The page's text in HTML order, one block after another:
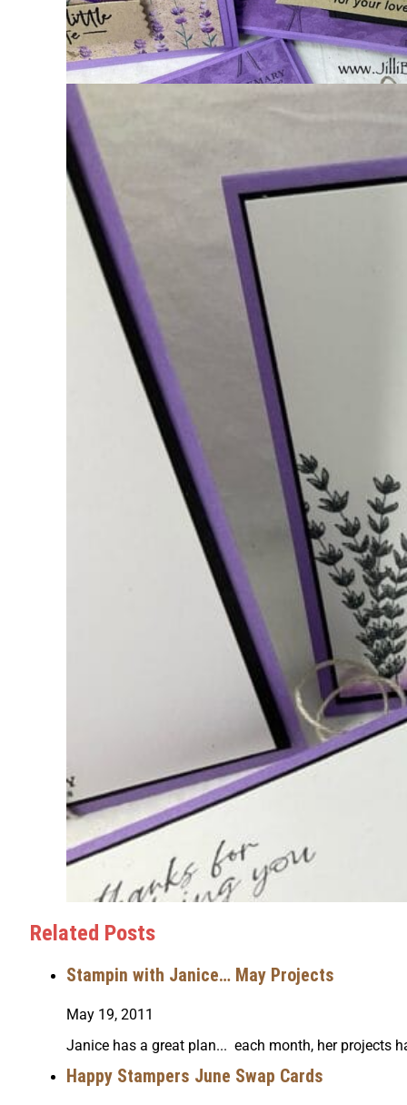
Related Posts
Stampin with Janice… May Projects
May 19, 2011
Janice has a great plan... each month, her projects
Happy Stampers June Swap Cards